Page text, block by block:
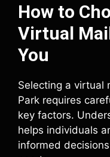
How to
Virtual
You
Selecting a virtual
Park requires
key factors.
helps individuals
informed